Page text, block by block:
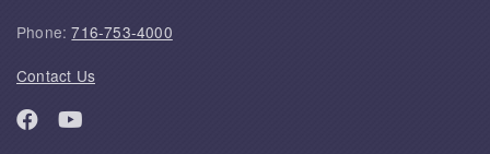
Phone:716-753-4000
Contact Us